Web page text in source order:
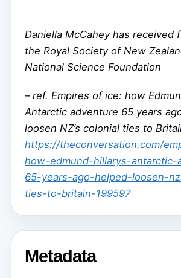
Daniella McCahey has received
the Royal Society of New
National Science Foundation
– ref. Empires of ice: how
Antarctic adventure 65 years
loosen NZ’s colonial ties to
https://theconversation.com/
how-edmund-hillarys-antarctic-
65-years-ago-helped-loosen-
ties-to-britain-199597
Metadata